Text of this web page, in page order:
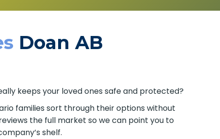
Doan AB
keeps your loved ones safe and protected?
families sort through their options without
the full market so we can point you to
shelf.